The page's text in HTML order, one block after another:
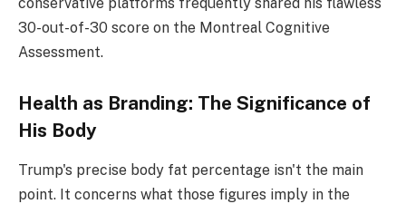
30-out-of-30 score on the Montreal Cognitive
Assessment.
Health as Branding: The Significance of
His Body
Trump's precise body fat percentage isn't the main
point. It concerns what those figures imply in the